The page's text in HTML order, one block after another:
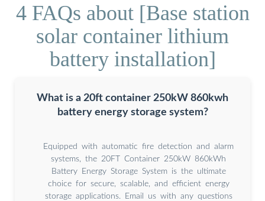
4 FAQs about [Base station
solar container lithium
battery installation]
What is a 20ft container 250kW 860kwh
battery energy storage system?
Equipped with automatic fire detection and alarm
systems, the 20FT Container 250kW 860kWh
Battery Energy Storage System is the ultimate
choice for secure, scalable, and efficient energy
storage applications. Email us with any questions